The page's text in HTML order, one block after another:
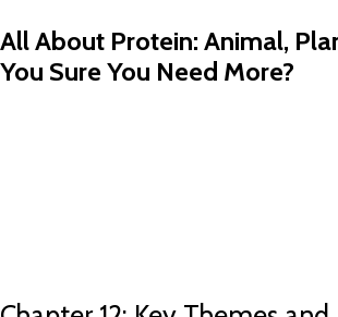
All About Protein: Animal,
You Sure You Need More?